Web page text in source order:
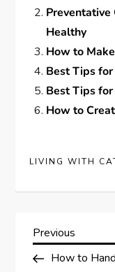
Preventative
Healthy
How to
Best Tips
Best Tips
How to
LIVING WITH
P
Previous
Post
Previous
How to